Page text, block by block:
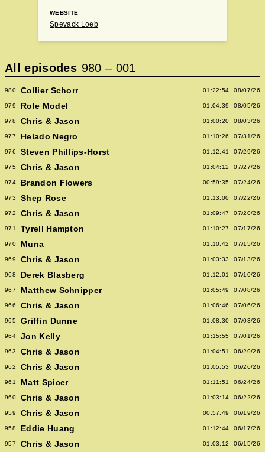
WEBSITE
Spevack Loeb
All episodes 980 – 001
980 Collier Schorr 01:22:54 08/07/26
979 Role Model 01:04:39 08/05/26
978 Chris & Jason 01:00:20 08/03/26
977 Helado Negro 01:10:26 07/31/26
976 Steven Phillips-Horst 01:12:41 07/29/26
975 Chris & Jason 01:04:12 07/27/26
974 Brandon Flowers 00:59:35 07/24/26
973 Shep Rose 01:13:00 07/22/26
972 Chris & Jason 01:09:47 07/20/26
971 Tyrell Hampton 01:10:27 07/17/26
970 Muna 01:10:42 07/15/26
969 Chris & Jason 01:03:33 07/13/26
968 Derek Blasberg 01:12:01 07/10/26
967 Matthew Schnipper 01:05:49 07/08/26
966 Chris & Jason 01:06:46 07/06/26
965 Griffin Dunne 01:08:30 07/03/26
964 Jon Kelly 01:15:55 07/01/26
963 Chris & Jason 01:04:51 06/29/26
962 Chris & Jason 01:05:53 06/26/26
961 Matt Spicer 01:11:51 06/24/26
960 Chris & Jason 01:03:14 06/22/26
959 Chris & Jason 00:57:49 06/19/26
958 Eddie Huang 01:12:44 06/17/26
957 Chris & Jason 01:03:12 06/15/26